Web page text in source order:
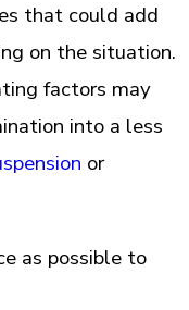
that could add
on the situation.
factors may
into a less
or
as possible to